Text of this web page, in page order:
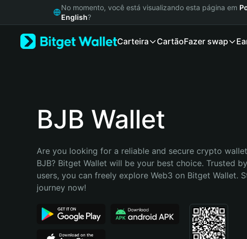
Русский
Bahasa Indonesia
Português (Brasil)
No momento, você está visualizando esta página em
English?
Carteira CartãoFazer swap
BJB Wallet
Are you looking for a reliable and secure crypto
BJB? Bitget Wallet will be your best choice. Trusted
users, you can freely explore Web3 on Bitget Wallet.
journey now!